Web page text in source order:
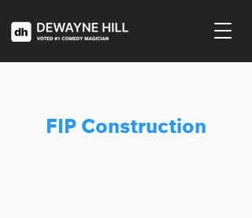
FIP Construction